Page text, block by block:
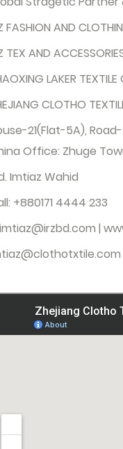
FASHION AND
TEX AND
LAKER TEXTILE
CLOTHO
21(Flat-5A),
Office: Zhuge
Imtiaz Wahid
+880171 4444 233
imtiaz@irzbd.com |